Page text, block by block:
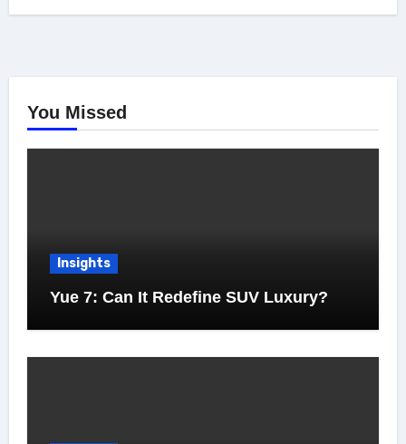
You Missed
Insights
Yue 7: Can It Redefine SUV Luxury?